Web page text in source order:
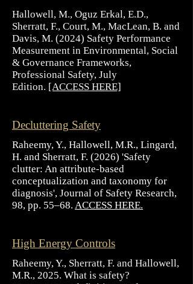
Hallowell, M., Oguz Erkal, E.D.,
Sherratt, F., Court, M., MacLean, B. and
Davis, M. (2024) Safety Performance
Measurement in Environmental, Social
& Governance Frameworks,
Professional Safety, July
Edition. [ACCESS HERE]
Decluttering Safety
Raheemy, Y., Hallowell, M.R., Lingard,
H. and Sherratt, F. (2026) 'Safety
clutter: An attribute-based
conceptualization and taxonomy for
diagnosis', Journal of Safety Research,
98, pp. 55–68. ACCESS HERE.
High Energy Controls
Raheemy, Y., Sherratt, F. and Hallowell,
M.R., 2025. What is safety?